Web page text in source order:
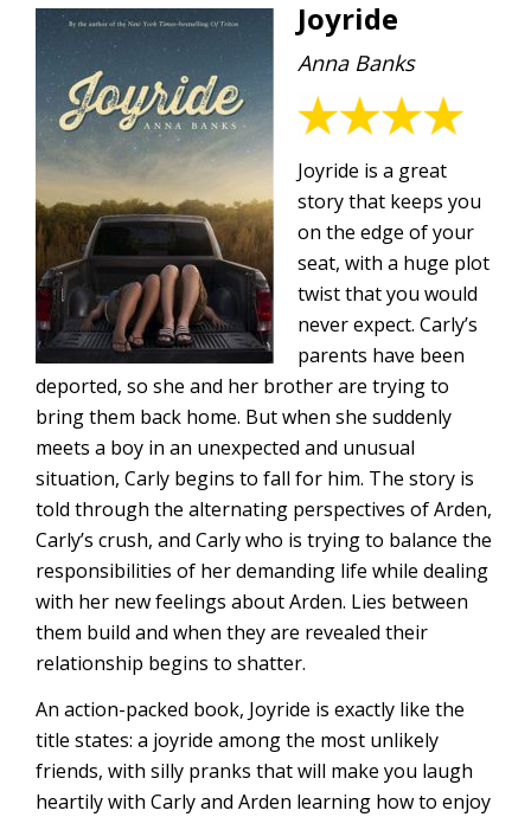
Joyride
Anna Banks
Joyride is a great
story that keeps you
on the edge of your
seat, with a huge plot
twist that you would
never expect. Carly’s
parents have been
deported, so she and her brother are trying to
bring them back home. But when she suddenly
meets a boy in an unexpected and unusual
situation, Carly begins to fall for him. The story is
told through the alternating perspectives of Arden,
Carly’s crush, and Carly who is trying to balance the
responsibilities of her demanding life while dealing
with her new feelings about Arden. Lies between
them build and when they are revealed their
relationship begins to shatter.
An action-packed book, Joyride is exactly like the
title states: a joyride among the most unlikely
friends, with silly pranks that will make you laugh
heartily with Carly and Arden learning how to enjoy